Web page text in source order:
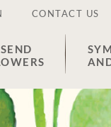
CONTACT US
SEND